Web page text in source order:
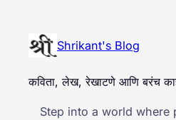
Shrikant's Blog
कविता, लेख, रेखाटणे आणि बरंच
Step into a world where